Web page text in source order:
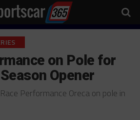
on Pole for
Opener
Performance Oreca on pole in